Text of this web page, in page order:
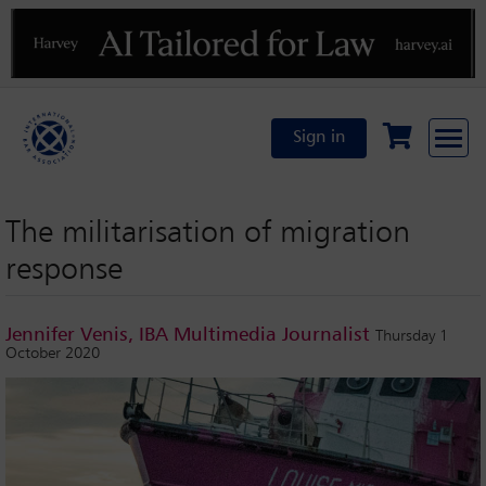
Previous
Sign in
The militarisation of migration
response
Jennifer Venis, IBA Multimedia Journalist Thursday 1
October 2020